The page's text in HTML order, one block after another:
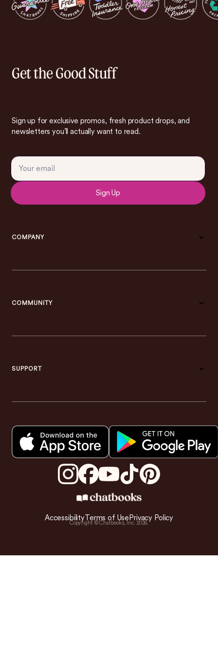
Get the Good Stuff
Sign up for exclusive promos, fresh product drops, and
newsletters you’ll actually want to read.
Sign Up
COMPANY
COMMUNITY
SUPPORT
AccessibilityTerms of Use Privacy Policy
Copyright © Chatbooks, Inc. 2026.